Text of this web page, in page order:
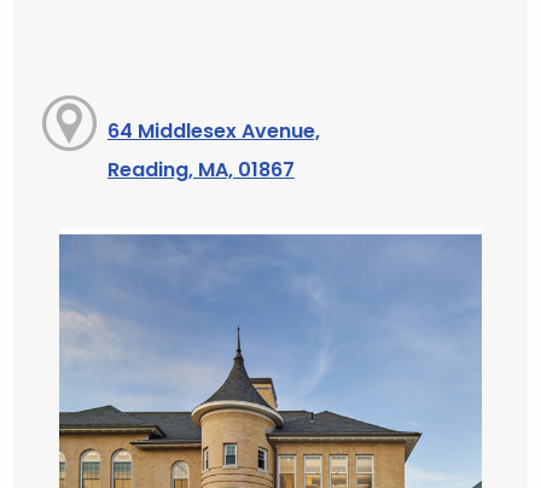
64 Middlesex Avenue,
Reading, MA, 01867